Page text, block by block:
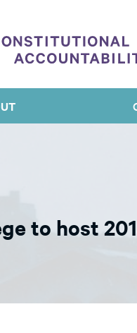
to host